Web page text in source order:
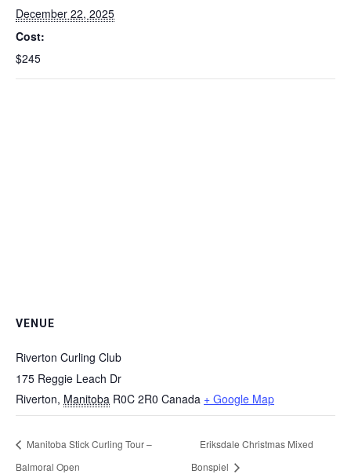
December 22, 2025
Cost:
$245
VENUE
Riverton Curling Club
175 Reggie Leach Dr
Riverton, Manitoba R0C 2R0 Canada + Google Map
Manitoba Stick Curling Tour –
Balmoral Open
Eriksdale Christmas Mixed
Bonspiel